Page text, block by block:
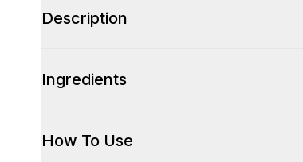
Description
Ingredients
How To Use